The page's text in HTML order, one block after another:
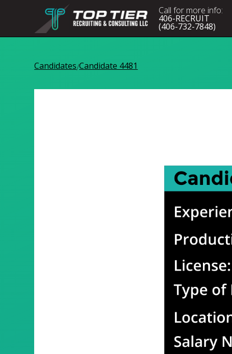
Call for more info:
406-RECRUIT
(406-732-7848)
Candidates/Candidate 4481